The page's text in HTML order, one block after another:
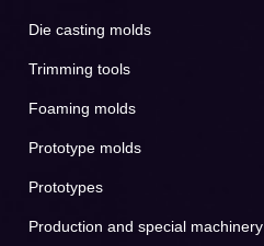
Die casting molds
Trimming tools
Foaming molds
Prototype molds
Prototypes
Production and special machinery